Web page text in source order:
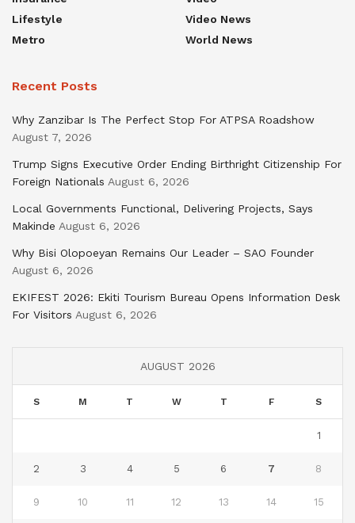
Lifestyle
Metro
Video News
World News
Recent Posts
Why Zanzibar Is The Perfect Stop For ATPSA Roadshow
August 7, 2026
Trump Signs Executive Order Ending Birthright Citizenship For
Foreign Nationals August 6, 2026
Local Governments Functional, Delivering Projects, Says
Makinde August 6, 2026
Why Bisi Olopoeyan Remains Our Leader – SAO Founder
August 6, 2026
EKIFEST 2026: Ekiti Tourism Bureau Opens Information Desk
For Visitors August 6, 2026
AUGUST 2026
S M T W T F S
1
2 3 4 5 6 7 8
9 10 11 12 13 14 15